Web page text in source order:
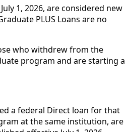
1, 2026, are considered new
PLUS Loans are no
who withdrew from the
program and are starting a
a federal Direct loan for that
at the same institution, are